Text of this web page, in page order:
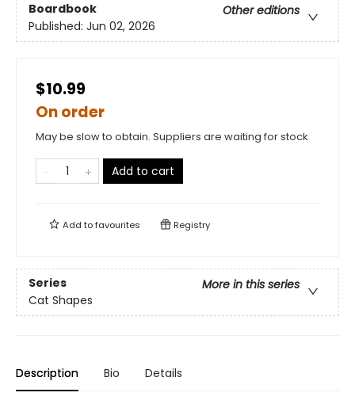
Boardbook
Other editions
Published: Jun 02, 2026
$10.99
On order
May be slow to obtain. Suppliers are waiting for stock
Add to cart
Add tofavourites Registry
Series
More in this series
Cat Shapes
Description Bio Details